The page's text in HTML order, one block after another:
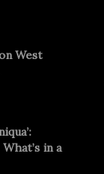
West
in a